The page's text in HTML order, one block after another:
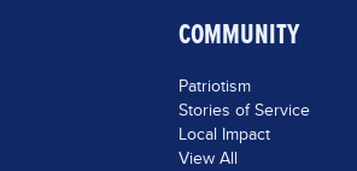
COMMUNITY
Patriotism
Stories of Service
Local Impact
View All